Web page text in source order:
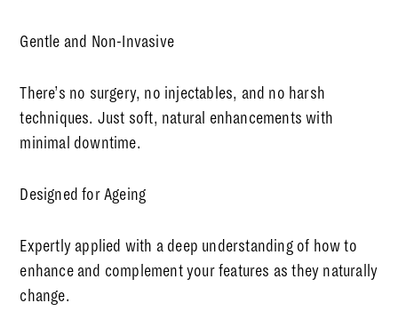
Gentle and Non-Invasive
There’s no surgery, no injectables, and no harsh
techniques. Just soft, natural enhancements with
minimal downtime.
Designed for Ageing
Expertly applied with a deep understanding of how to
enhance and complement your features as they naturally
change.